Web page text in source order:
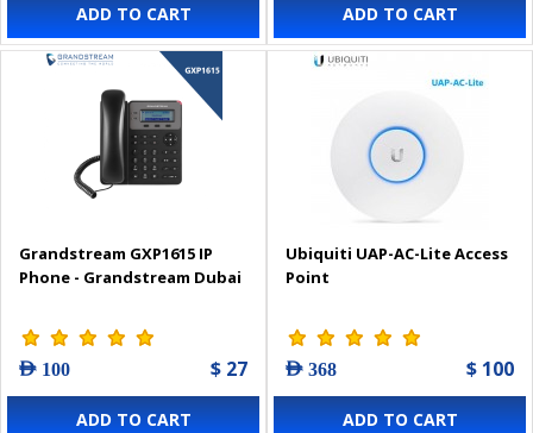
ADD TO CART ADD TO CART
Grandstream GXP1615 IP
Phone - Grandstream Dubai
AED 100 $ 27
ADD TO CART
Ubiquiti UAP-AC-Lite Access
Point
AED 368 $ 100
ADD TO CART